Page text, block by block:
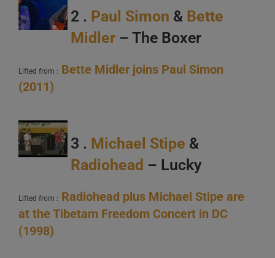
2 . Paul Simon & Bette
Midler – The Boxer
Lifted from : Bette Midler joins Paul Simon
(2011)
3 . Michael Stipe &
Radiohead – Lucky
Lifted from : Radiohead plus Michael Stipe are
at the Tibetam Freedom Concert in DC
(1998)